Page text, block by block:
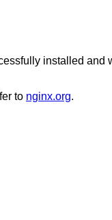
installed and
to nginx.org.